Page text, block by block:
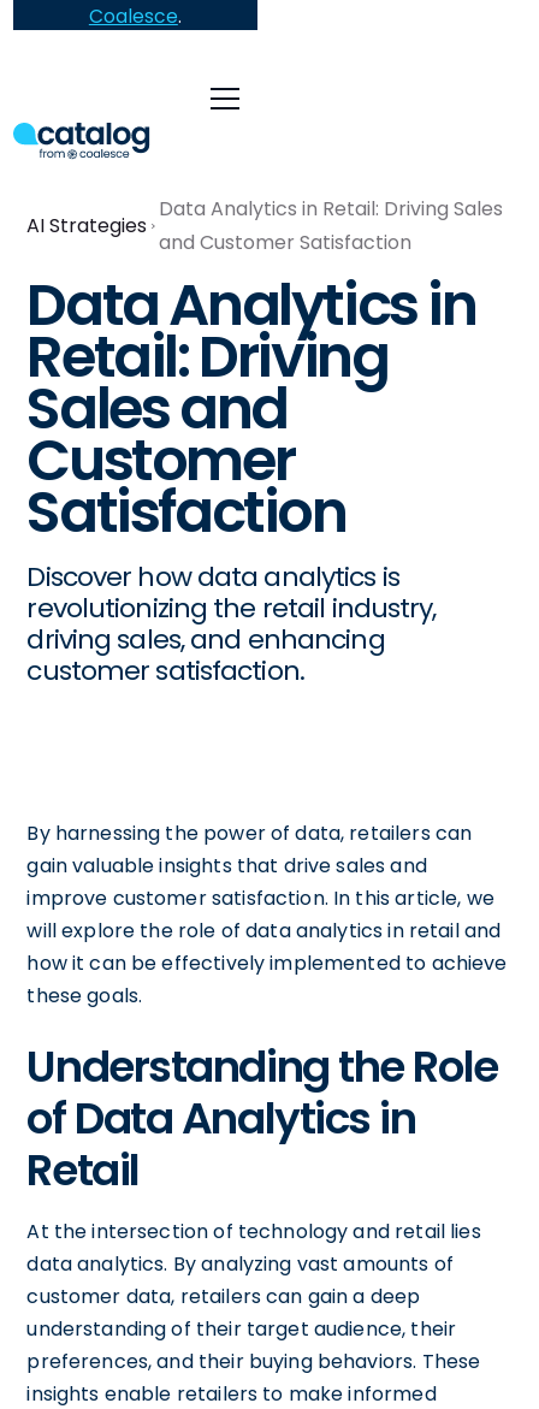
Coalesce.
AI Strategies
Data Analytics in Retail: Driving Sales
and Customer Satisfaction
Data Analytics in
Retail: Driving
Sales and
Customer
Satisfaction
Discover how data analytics is
revolutionizing the retail industry,
driving sales, and enhancing
customer satisfaction.
By harnessing the power of data, retailers can
gain valuable insights that drive sales and
improve customer satisfaction. In this article, we
will explore the role of data analytics in retail and
how it can be effectively implemented to achieve
these goals.
Understanding the Role
of Data Analytics in
Retail
At the intersection of technology and retail lies
data analytics. By analyzing vast amounts of
customer data, retailers can gain a deep
understanding of their target audience, their
preferences, and their buying behaviors. These
insights enable retailers to make informed